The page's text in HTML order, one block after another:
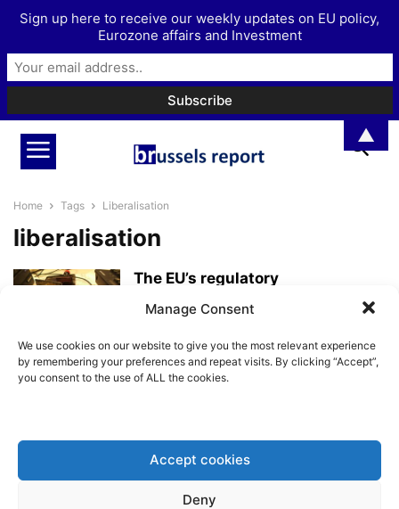
Manage Consent
We use cookies on our website to give you the most relevant experience
by remembering your preferences and repeat visits. By clicking “Accept”,
you consent to the use of ALL the cookies.
Accept cookies
Deny
Home Tags Liberalisation
liberalisation
The EU’s regulatory
economic asphyxiation
With foresight, fighting against
BrusselsReport.eu - February 21, 2025
Sign up here to receive our weekly updates on EU policy,
Eurozone affairs and Investment
▲